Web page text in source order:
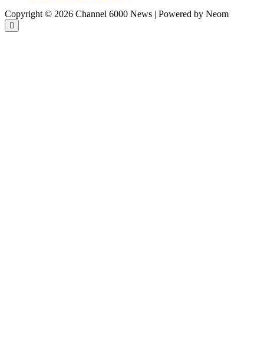
Copyright © 2026 Channel 6000 News | Powered by Neom